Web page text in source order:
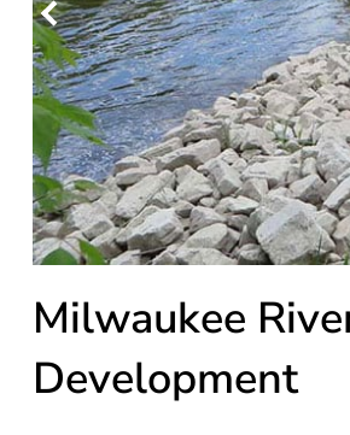
Milwaukee
Development